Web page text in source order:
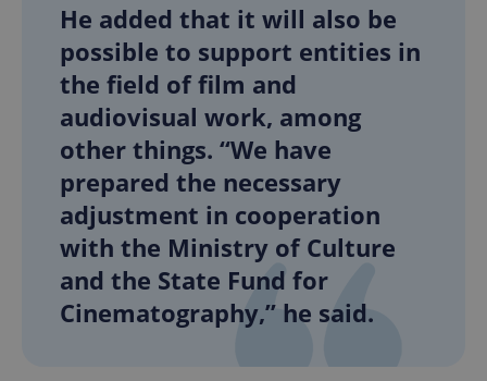
He added that it will also be
possible to support entities in
the field of film and
audiovisual work, among
other things. “We have
prepared the necessary
adjustment in cooperation
with the Ministry of Culture
and the State Fund for
Cinematography,” he said.